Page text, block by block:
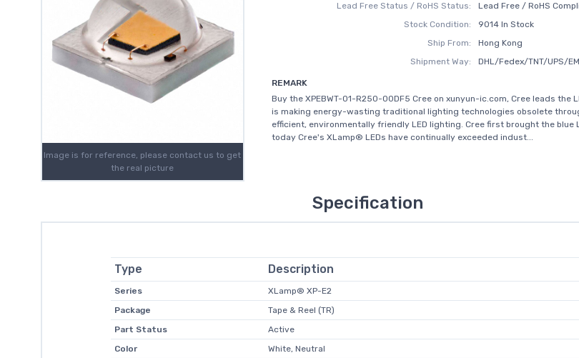
Image is for reference, please contact us to get
the real picture
Lead Free Status / RoHS Status:
Lead Free / RoHS
Stock Condition:
9014 In Stock
Ship From:
Hong Kong
Shipment Way:
DHL/Fedex/TNT/UPS/
REMARK
Buy the XPEBWT-01-R250-00DF5 Cree on xunyun-ic.com, Cree leads the
is making energy-wasting traditional lighting technologies obsolete
efficient, environmentally friendly LED lighting. Cree first brought the blue
today Cree's XLamp® LEDs have continually exceeded indust...
Specification
Type Description
Series
XLamp® XP-E2
Package
Tape & Reel (TR)
Part Status
Active
Color
White, Neutral